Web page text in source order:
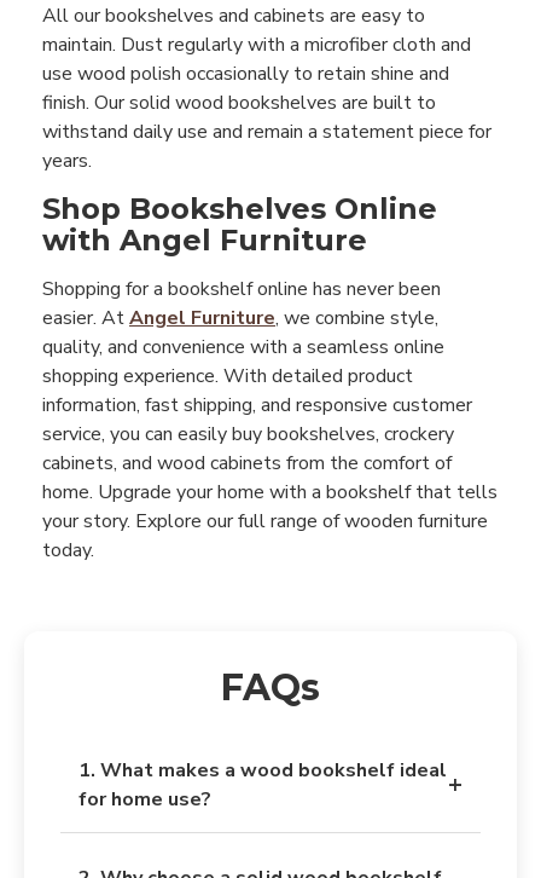
All our bookshelves and cabinets are easy to
maintain. Dust regularly with a microfiber cloth and
use wood polish occasionally to retain shine and
finish. Our solid wood bookshelves are built to
withstand daily use and remain a statement piece for
years.
Shop Bookshelves Online
with Angel Furniture
Shopping for a bookshelf online has never been
easier. AtAngel Furniture, we combine style,
quality, and convenience with a seamless online
shopping experience. With detailed product
information, fast shipping, and responsive customer
service, you can easily buy bookshelves, crockery
cabinets, and wood cabinets from the comfort of
home. Upgrade your home with a bookshelf that tells
your story. Explore our full range of wooden furniture
today.
FAQs
1. What makes a wood bookshelf ideal
for home use?
+